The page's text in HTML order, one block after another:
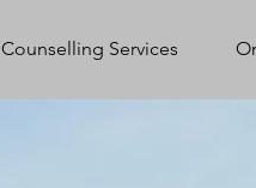
Counselling Services